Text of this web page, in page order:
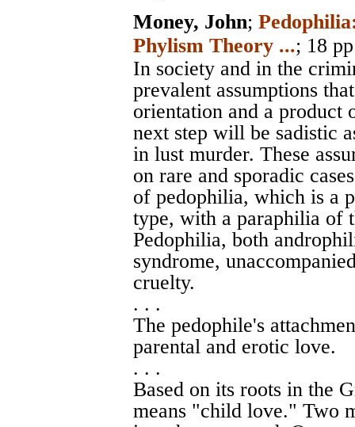
Money, John;
Phylism Theory ...; 18 pp
In society and in the
prevalent assumptions
orientation and a product
next step will be sadistic
in lust murder. These
on rare and sporadic
of pedophilia, which is a
type, with a paraphilia of
Pedophilia, both
syndrome,
cruelty.
. . .
The pedophile's
parental and erotic love.
. . .
Based on its roots in the
means "child love." Two